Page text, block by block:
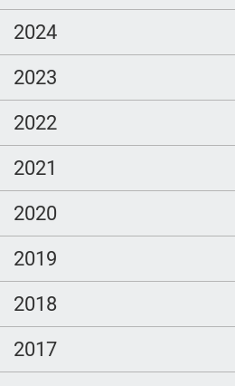
2024
2023
2022
2021
2020
2019
2018
2017